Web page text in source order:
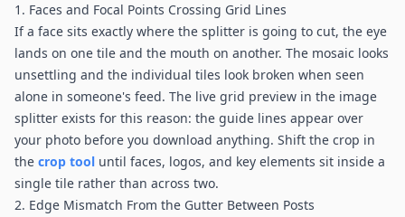
1. Faces and Focal Points Crossing Grid Lines
If a face sits exactly where the splitter is going to cut, the eye
lands on one tile and the mouth on another. The mosaic looks
unsettling and the individual tiles look broken when seen
alone in someone's feed. The live grid preview in the image
splitter exists for this reason: the guide lines appear over
your photo before you download anything. Shift the crop in
the crop tool until faces, logos, and key elements sit inside a
single tile rather than across two.
2. Edge Mismatch From the Gutter Between Posts